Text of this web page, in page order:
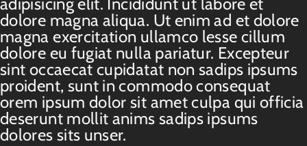
adipisicing elit. Incididunt ut labore et
dolore magna aliqua. Ut enim ad et dolore
magna exercitation ullamco lesse cillum
dolore eu fugiat nulla pariatur. Excepteur
sint occaecat cupidatat non sadips ipsums
proident, sunt in commodo consequat
orem ipsum dolor sit amet culpa qui officia
deserunt mollit anims sadips ipsums
dolores sits unser.